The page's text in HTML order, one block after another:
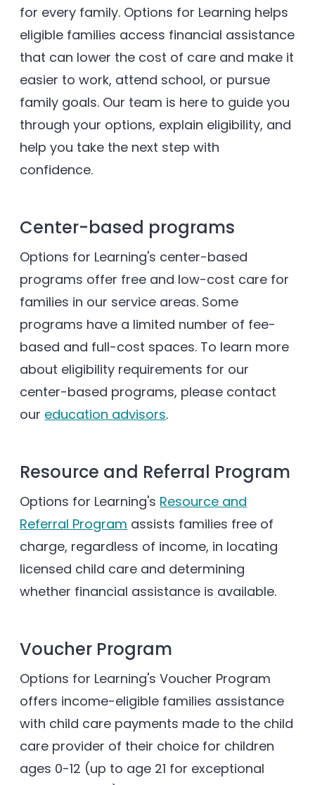
for every family. Options for Learning helps
eligible families access financial assistance
that can lower the cost of care and make it
easier to work, attend school, or pursue
family goals. Our team is here to guide you
through your options, explain eligibility, and
help you take the next step with
confidence.
Center-based programs
Options for Learning's center-based
programs offer free and low-cost care for
families in our service areas. Some
programs have a limited number of fee-
based and full-cost spaces. To learn more
about eligibility requirements for our
center-based programs, please contact
our education advisors.
Resource and Referral Program
Options for Learning's Resource and
Referral Program assists families free of
charge, regardless of income, in locating
licensed child care and determining
whether financial assistance is available.
Voucher Program
Options for Learning's Voucher Program
offers income-eligible families assistance
with child care payments made to the child
care provider of their choice for children
ages 0-12 (up to age 21 for exceptional